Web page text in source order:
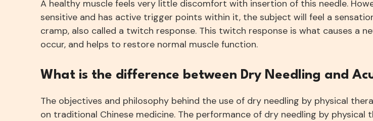
A healthy muscle feels very little discomfort with insertion of this needle.
sensitive and has active trigger points within it, the subject will feel a
cramp, also called a twitch response. This twitch response is what causes a
occur, and helps to restore normal muscle function.
What is the difference between Dry Needling and
The objectives and philosophy behind the use of dry needling by physical
on traditional Chinese medicine. The performance of dry needling by physical